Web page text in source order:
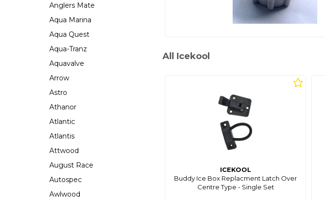
Anglers Mate
Aqua Marina
Aqua Quest
Aqua-Tranz
Aquavalve
Arrow
Astro
Athanor
Atlantic
Atlantis
Attwood
August Race
Autospec
Awlwood
All Icekool
ICEKOOL
Buddy Ice Box Replacment Latch Over
Centre Type - Single Set